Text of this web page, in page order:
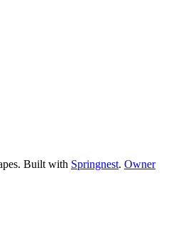
Built with Springnest. Owner